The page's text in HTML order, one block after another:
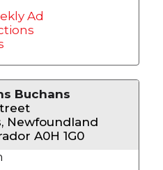
Ad
Buchans
Newfoundland
A0H 1G0